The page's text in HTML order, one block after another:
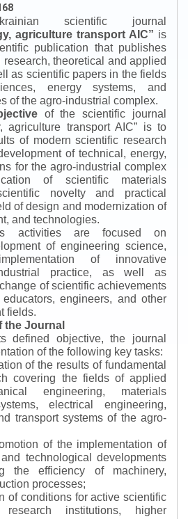
scientific journal
agriculture transport AIC” is
publication that publishes
theoretical and applied
as scientific papers in the fields
energy systems, and
of the agro-industrial complex.
of the scientific journal
agriculture transport AIC” is to
of modern scientific research
of technical, energy,
for the agro-industrial complex
of scientific materials
novelty and practical
of design and modernization of
and technologies.
activities are focused on
of engineering science,
of innovative
practice, as well as
of scientific achievements
engineers, and other
fields.
the Journal
defined objective, the journal
of the following key tasks:
of the results of fundamental
covering the fields of applied
engineering, materials
electrical engineering,
transport systems of the agro-
of the implementation of
technological developments
the efficiency of machinery,
processes;
of conditions for active scientific
institutions, higher